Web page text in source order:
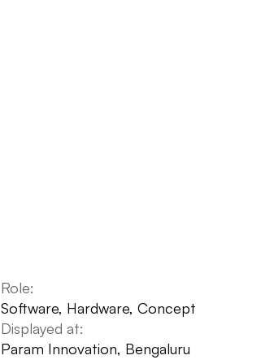
Role:
Software, Hardware, Concept
Displayed at:
Param Innovation, Bengaluru